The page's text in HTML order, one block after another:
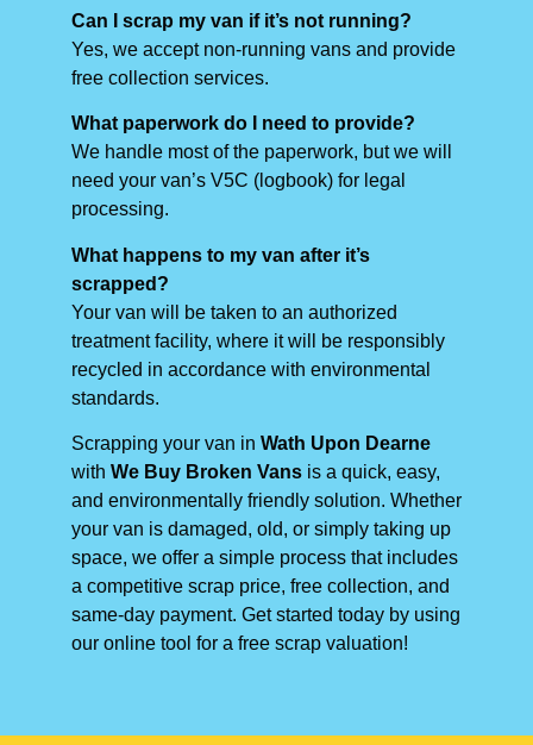
Can I scrap my van if it’s not running?
Yes, we accept non-running vans and provide
free collection services.
What paperwork do I need to provide?
We handle most of the paperwork, but we will
need your van’s V5C (logbook) for legal
processing.
What happens to my van after it’s
scrapped?
Your van will be taken to an authorized
treatment facility, where it will be responsibly
recycled in accordance with environmental
standards.
Scrapping your van in Wath Upon Dearne
with We Buy Broken Vans is a quick, easy,
and environmentally friendly solution. Whether
your van is damaged, old, or simply taking up
space, we offer a simple process that includes
a competitive scrap price, free collection, and
same-day payment. Get started today by using
our online tool for a free scrap valuation!